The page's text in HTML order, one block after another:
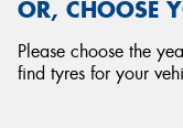
OR, CHOOSE
Please choose the
find tyres for your